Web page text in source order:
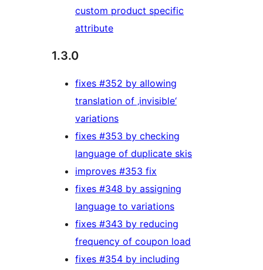
custom product specific
attribute
1.3.0
fixes #352 by allowing
translation of ‚invisible‘
variations
fixes #353 by checking
language of duplicate skis
improves #353 fix
fixes #348 by assigning
language to variations
fixes #343 by reducing
frequency of coupon load
fixes #354 by including